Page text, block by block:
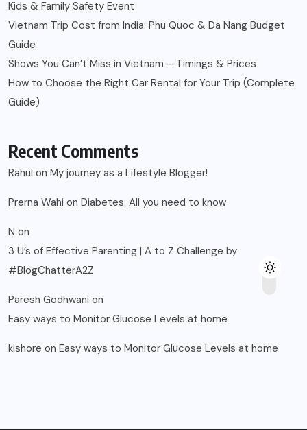
Kids & Family Safety Event
Vietnam Trip Cost from India: Phu Quoc & Da Nang Budget
Guide
Shows You Can’t Miss in Vietnam – Timings & Prices
How to Choose the Right Car Rental for Your Trip (Complete
Guide)
Recent Comments
Rahul on My journey as a Lifestyle Blogger!
Prerna Wahi on Diabetes: All you need to know
N on
3 U’s of Effective Parenting | A to Z Challenge by
#BlogChatterA2Z
Paresh Godhwani on
Easy ways to Monitor Glucose Levels at home
kishore on Easy ways to Monitor Glucose Levels at home